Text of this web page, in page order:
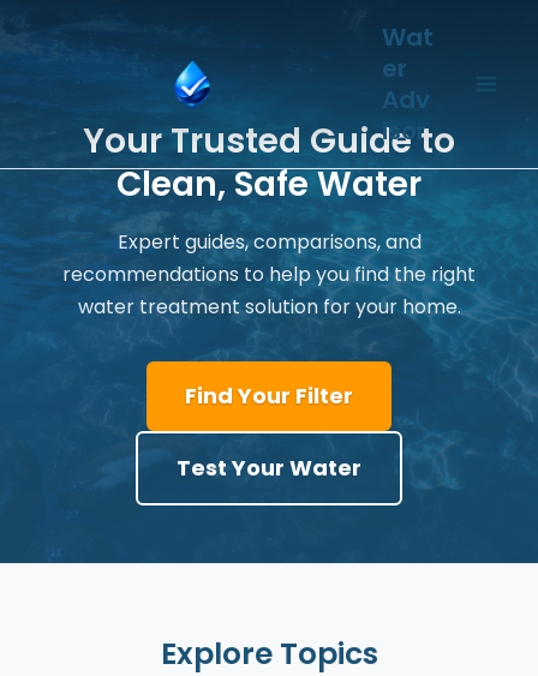
Wat
er
Adv
isor
Your Trusted Guide to
Clean, Safe Water
Expert guides, comparisons, and
recommendations to help you find the right
water treatment solution for your home.
Find Your Filter
Test Your Water
Explore Topics